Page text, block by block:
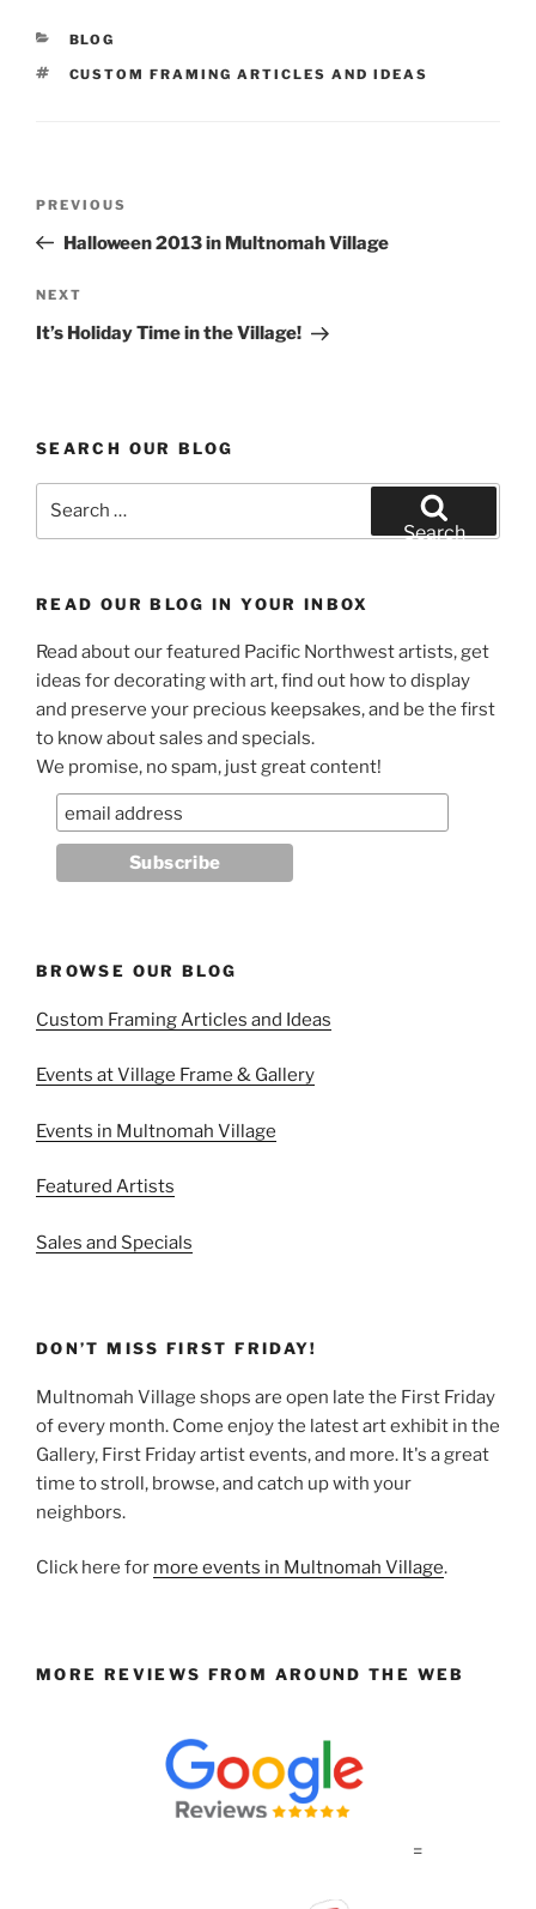
e
b
CATEGORIES
BLOG
TAGS
CUSTOM FRAMING ARTICLES AND IDEAS
Previous
Post
PREVIOUS
Halloween 2013 in Multnomah Village
Next
Post
NEXT
It’s Holiday Time in the Village!
SEARCH OUR BLOG
Search
READ OUR BLOG IN YOUR INBOX
Read about our featured Pacific Northwest artists, get
ideas for decorating with art, find out how to display
and preserve your precious keepsakes, and be the first
to know about sales and specials.
We promise, no spam, just great content!
BROWSE OUR BLOG
Custom Framing Articles and Ideas
Events at Village Frame & Gallery
Events in Multnomah Village
Featured Artists
Sales and Specials
DON’T MISS FIRST FRIDAY!
Multnomah Village shops are open late the First Friday
of every month. Come enjoy the latest art exhibit in the
Gallery, First Friday artist events, and more. It's a great
time to stroll, browse, and catch up with your
neighbors.
Click here for more events in Multnomah Village.
MORE REVIEWS FROM AROUND THE WEB
=